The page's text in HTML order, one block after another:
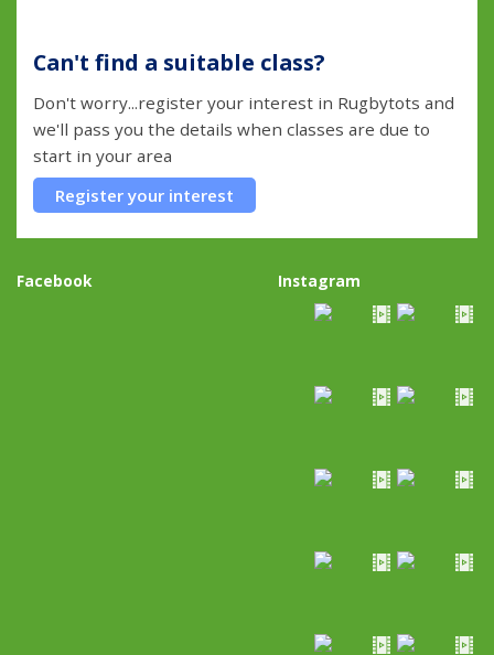
Can't find a suitable class?
Don't worry...register your interest in Rugbytots and
we'll pass you the details when classes are due to
start in your area
Register your interest
Facebook Instagram